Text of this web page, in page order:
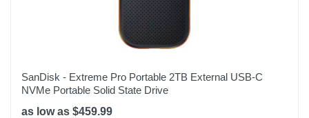
SanDisk - Extreme Pro Portable 2TB External USB-C
NVMe Portable Solid State Drive
as low as $459.99